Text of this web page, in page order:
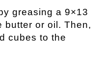
greasing a 9×13
butter or oil. Then,
cubes to the